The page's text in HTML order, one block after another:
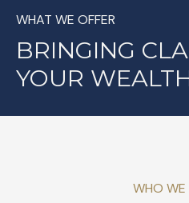
WHAT WE OFFER
BRINGING
YOUR
WHO WE